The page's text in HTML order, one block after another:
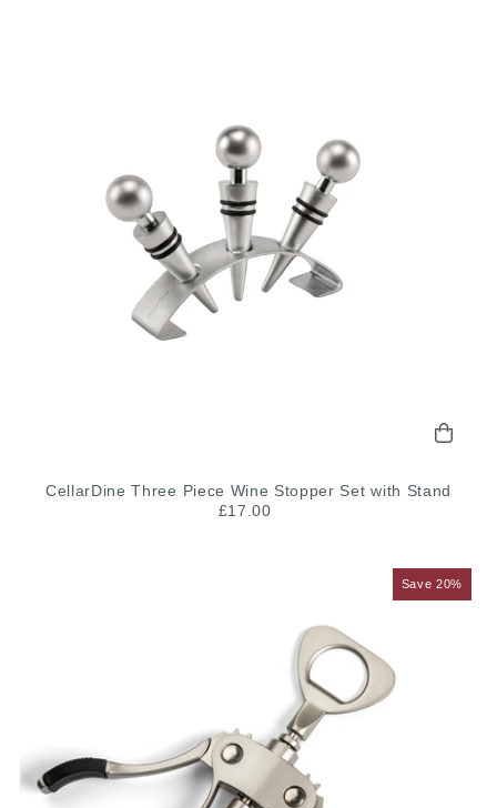
CellarDine Three Piece Wine Stopper Set with Stand
£17.00
Save 20%